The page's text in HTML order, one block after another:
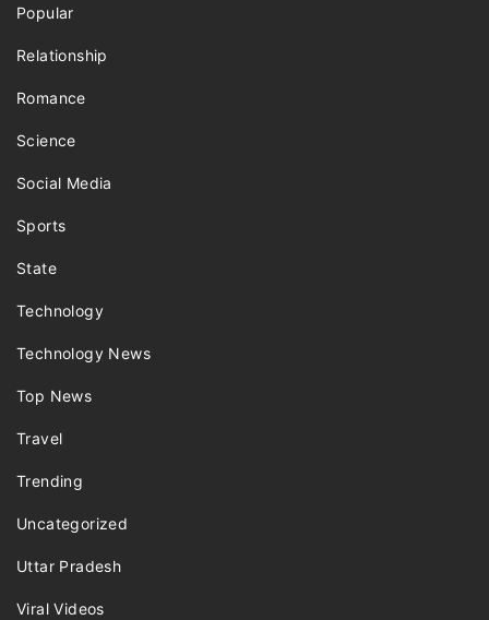
Popular
Relationship
Romance
Science
Social Media
Sports
State
Technology
Technology News
Top News
Travel
Trending
Uncategorized
Uttar Pradesh
Viral Videos